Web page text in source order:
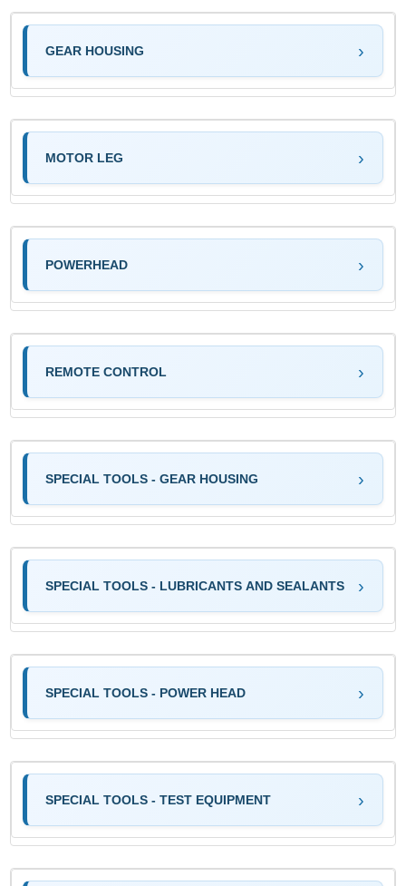
GEAR HOUSING
MOTOR LEG
POWERHEAD
REMOTE CONTROL
SPECIAL TOOLS - GEAR HOUSING
SPECIAL TOOLS - LUBRICANTS AND SEALANTS
SPECIAL TOOLS - POWER HEAD
SPECIAL TOOLS - TEST EQUIPMENT